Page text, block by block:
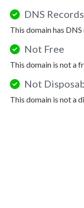
DNS Records
This domain has
Not Free
This domain is not a
Not
This domain is not a